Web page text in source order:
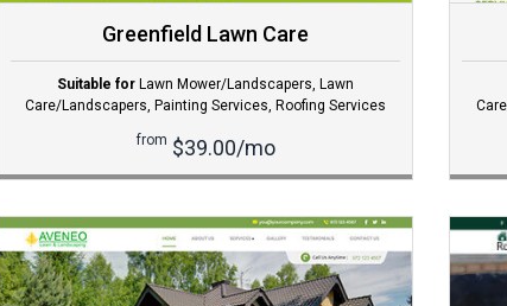
Greenfield Lawn Care
Suitable for Lawn Mower/Landscapers, Lawn
Care/Landscapers, Painting Services, Roofing Services
from $39.00/mo